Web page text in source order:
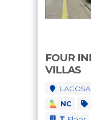
FOUR
VILLAS
NC